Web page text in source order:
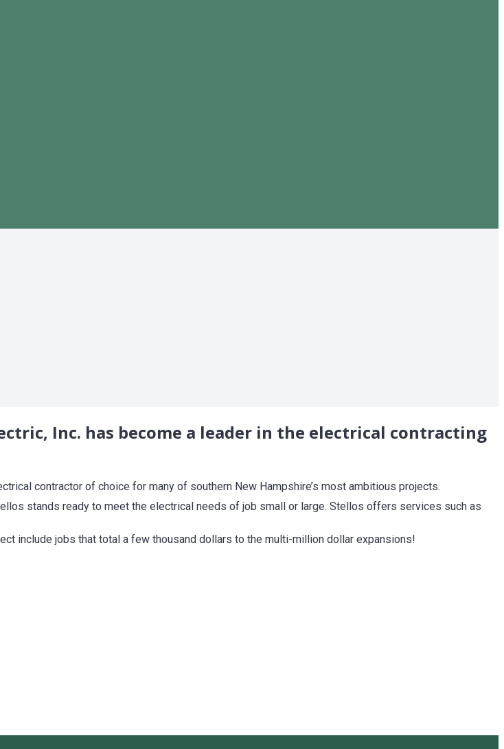
Inc. has become a leader in the electrical contracting
contractor of choice for many of southern New Hampshire’s most ambitious projects.
stands ready to meet the electrical needs of job small or large. Stellos offers services such as
include jobs that total a few thousand dollars to the multi-million dollar expansions!